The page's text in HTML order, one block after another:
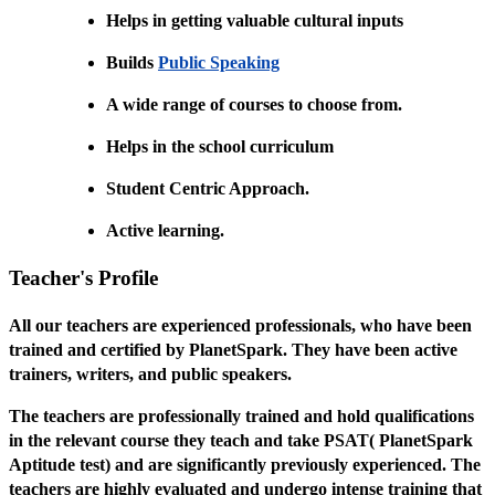
Helps in getting valuable cultural inputs
Builds Public Speaking
A wide range of courses to choose from.
Helps in the school curriculum
Student Centric Approach.
Active learning.
Teacher's Profile
All our teachers are experienced professionals, who have been
trained and certified by PlanetSpark. They have been active
trainers, writers, and public speakers.
The teachers are professionally trained and hold qualifications
in the relevant course they teach and take PSAT( PlanetSpark
Aptitude test) and are significantly previously experienced. The
teachers are highly evaluated and undergo intense training that